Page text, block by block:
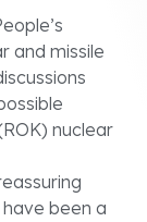
and missile
nuclear
been a